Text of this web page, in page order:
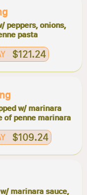
peppers, onions,
pasta
$121.24
w/ marinara
of penne marinara
$109.24
marinara sauce,